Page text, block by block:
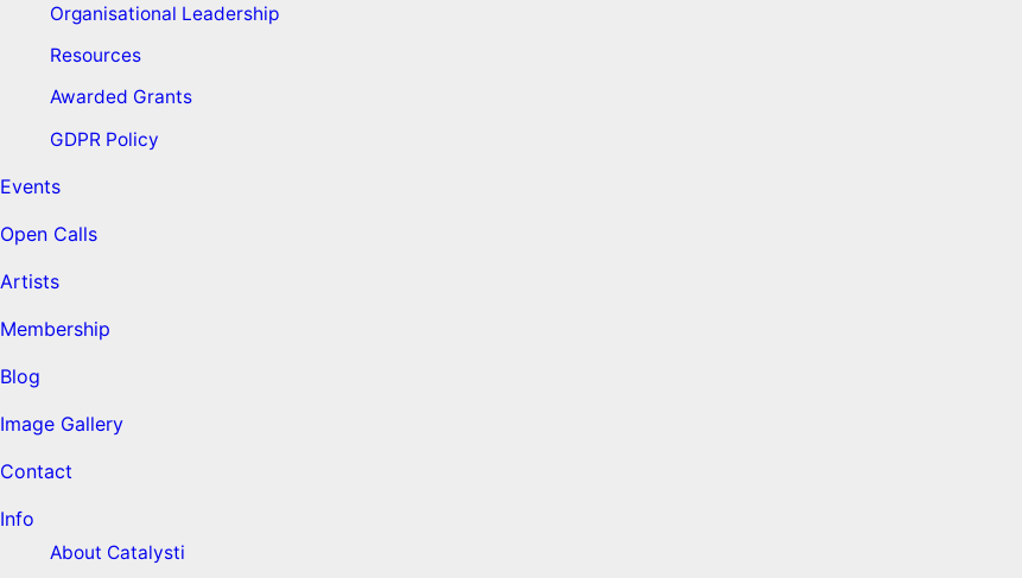
Organisational Leadership
Resources
Awarded Grants
GDPR Policy
Events
Open Calls
Artists
Membership
Blog
Image Gallery
Contact
Info
About Catalysti